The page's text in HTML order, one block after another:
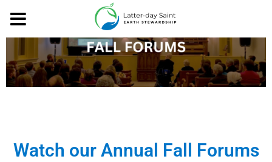
Watch our Annual Fall Forums